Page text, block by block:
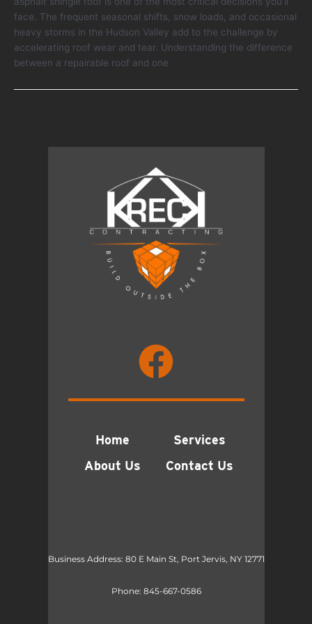
vs
Replace
Your
Asphalt
Shingle
face. The frequent seasonal shifts, snow loads, and occasional
heavy storms in the Hudson Valley add to the challenge by
accelerating roof wear and tear. Understanding the difference
between a repairable roof and one
Home
Services
About Us
Contact Us
Business Address: 80 E Main St, Port Jervis, NY 12771
Phone: 845-667-0586